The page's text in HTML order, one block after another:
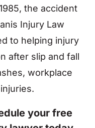
the accident
Injury Law
to helping injury
after slip and fall
workplace
your free